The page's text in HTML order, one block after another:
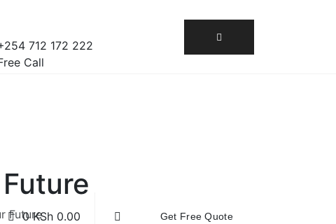
712 172 222
Call
0 KSh 0.00 Get Free Quote
Future